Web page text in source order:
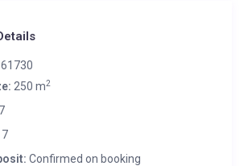
61730
250 m2
7
7
Confirmed on booking